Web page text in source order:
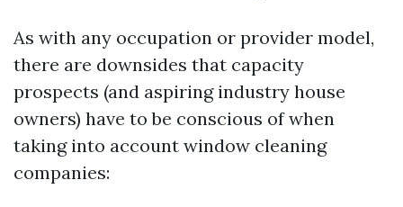
As with any occupation or provider model,
there are downsides that capacity
prospects (and aspiring industry house
owners) have to be conscious of when
taking into account window cleaning
companies: